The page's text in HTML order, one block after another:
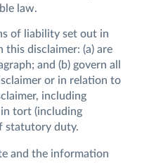
law.
of liability set out in
this disclaimer: (a) are
and (b) govern all
or in relation to
including
tort (including
statutory duty.
and the information